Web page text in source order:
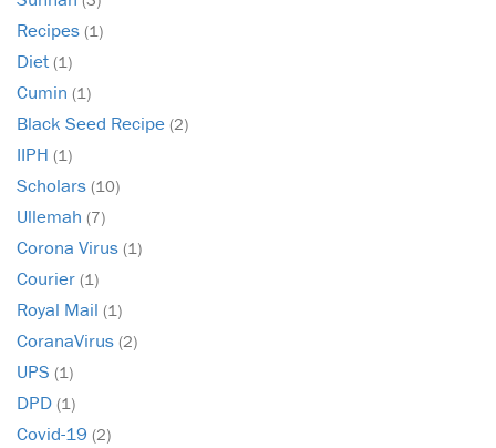
Recipes (1)
Diet (1)
Cumin (1)
Black Seed Recipe (2)
IIPH (1)
Scholars (10)
Ullemah (7)
Corona Virus (1)
Courier (1)
Royal Mail (1)
CoranaVirus (2)
UPS (1)
DPD (1)
Covid-19 (2)